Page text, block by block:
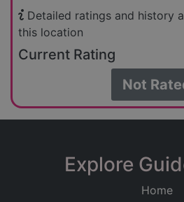
Detailed ratings and history
this location
Current Rating
Not
Explore
Home